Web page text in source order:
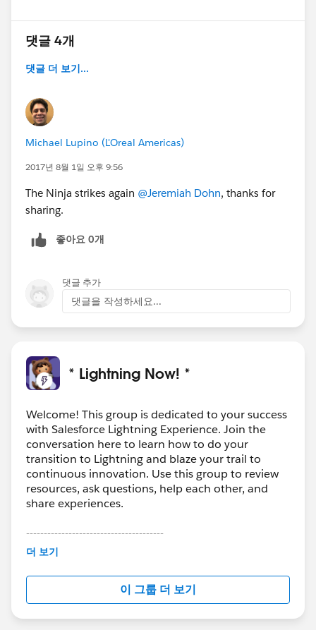
댓글 4개
댓글 더 보기...
Michael Lupino (L'Oreal Americas)
2017년 8월 1일 오후 9:56
The Ninja strikes again @Jeremiah Dohn, thanks for
sharing.
좋아요 0개
댓글 추가
댓글을 작성하세요...
* Lightning Now! *
Welcome! This group is dedicated to your success
with Salesforce Lightning Experience. Join the
conversation here to learn how to do your
transition to Lightning and blaze your trail to
continuous innovation. Use this group to review
resources, ask questions, help each other, and
share experiences.
---------------------------------------
This group is maintained and moderated by
this group falls under the official Forward-Looking
http://investor.salesforce.com/about-
us/investor/forward-looking-
statements/default.aspx
더 보기
이 그룹 더 보기